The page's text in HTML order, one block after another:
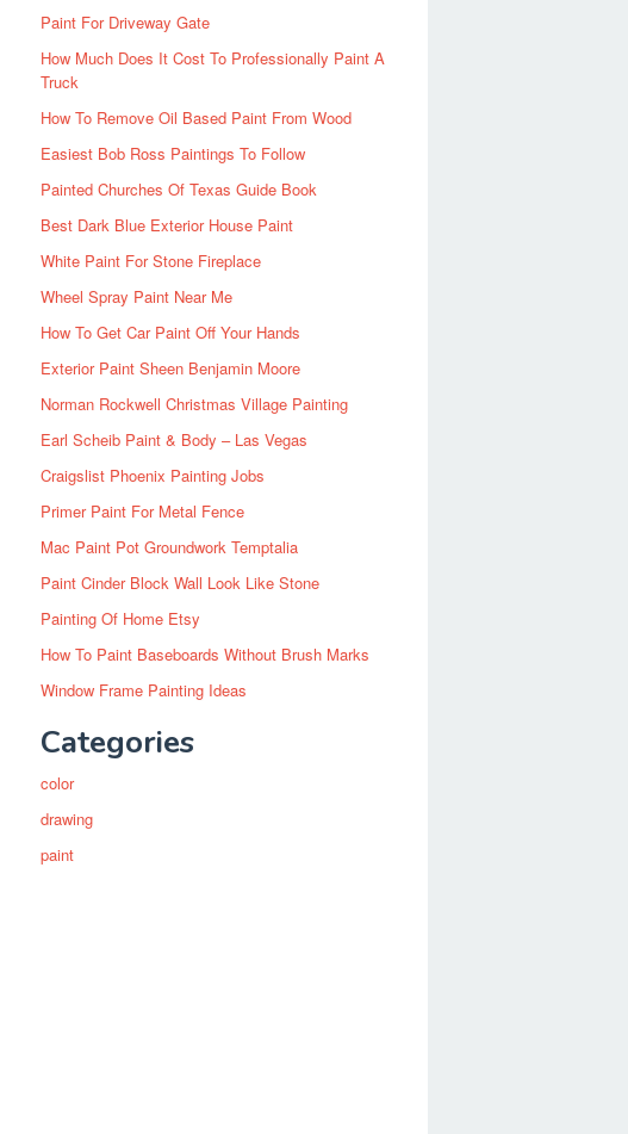
Paint For Driveway Gate
How Much Does It Cost To Professionally Paint A
Truck
How To Remove Oil Based Paint From Wood
Easiest Bob Ross Paintings To Follow
Painted Churches Of Texas Guide Book
Best Dark Blue Exterior House Paint
White Paint For Stone Fireplace
Wheel Spray Paint Near Me
How To Get Car Paint Off Your Hands
Exterior Paint Sheen Benjamin Moore
Norman Rockwell Christmas Village Painting
Earl Scheib Paint & Body – Las Vegas
Craigslist Phoenix Painting Jobs
Primer Paint For Metal Fence
Mac Paint Pot Groundwork Temptalia
Paint Cinder Block Wall Look Like Stone
Painting Of Home Etsy
How To Paint Baseboards Without Brush Marks
Window Frame Painting Ideas
Categories
color
drawing
paint